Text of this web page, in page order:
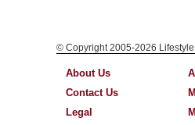
© Copyright 2005-2026
About Us
Contact Us
Legal